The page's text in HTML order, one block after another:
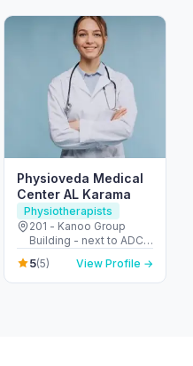
Physioveda Medical
Center AL Karama
Physiotherapists
201 - Kanoo Group
Building - next to ADCB
Metro - الكرامة - دبي -
United Arab Emirates
5(5) View Profile →